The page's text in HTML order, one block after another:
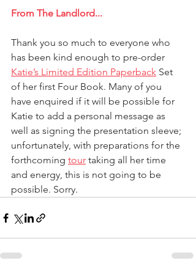
From The Landlord...
Thank you so much to everyone who
has been kind enough to pre-order
Katie’s Limited Edition Paperback Set
of her first Four Book. Many of you
have enquired if it will be possible for
Katie to add a personal message as
well as signing the presentation sleeve;
unfortunately, with preparations for the
forthcoming tour taking all her time
and energy, this is not going to be
possible. Sorry.